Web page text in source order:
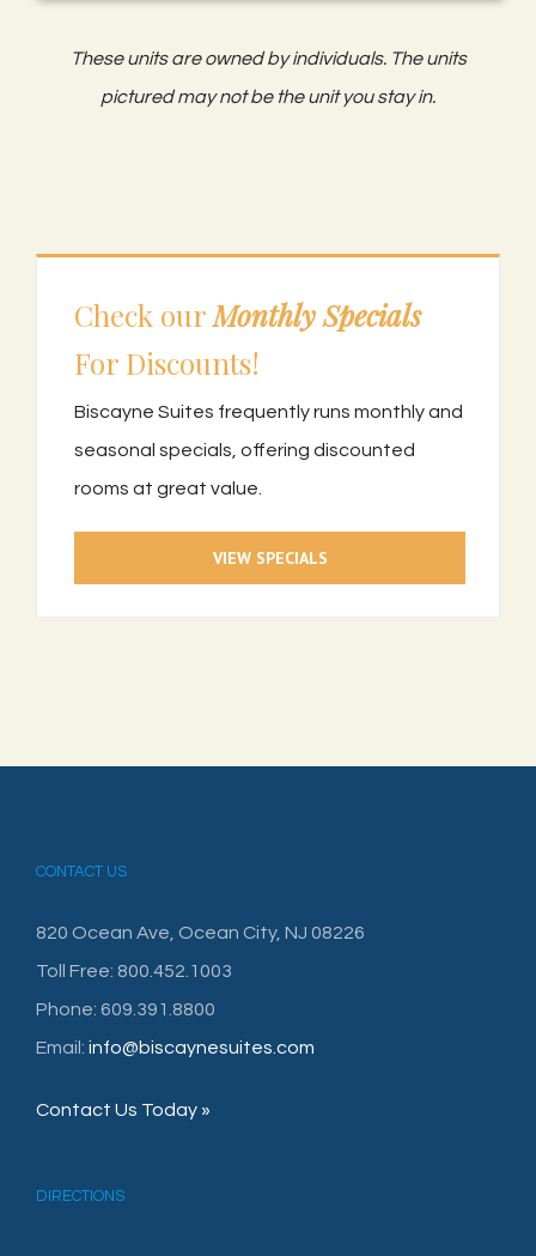
These units are owned by individuals. The units
pictured may not be the unit you stay in.
Check ourMonthly Specials
For Discounts!
Biscayne Suites frequently runs monthly and
seasonal specials, offering discounted
rooms at great value.
VIEW SPECIALS
CONTACT US
820 Ocean Ave, Ocean City, NJ 08226
Toll Free: 800.452.1003
Phone: 609.391.8800
Email: info@biscaynesuites.com
Contact Us Today »
DIRECTIONS